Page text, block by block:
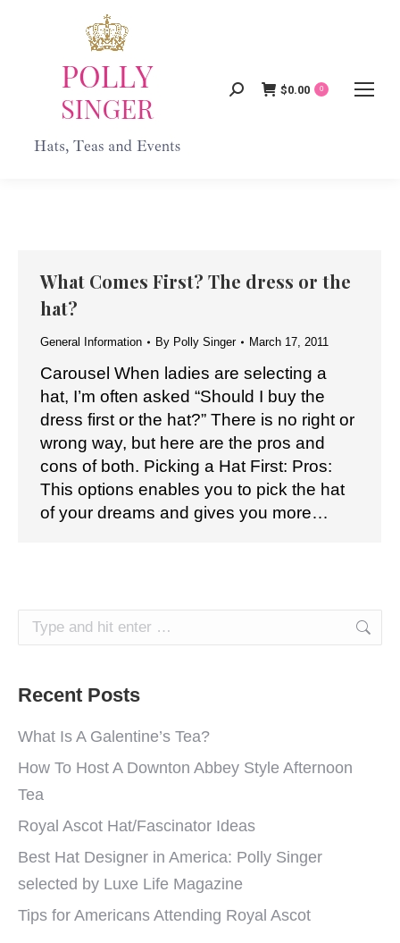
Search:
$0.00 0
What Comes First? The dress or the
hat?
General Information By Polly Singer March 17, 2011
Carousel When ladies are selecting a
hat, I’m often asked “Should I buy the
dress first or the hat?” There is no right or
wrong way, but here are the pros and
cons of both. Picking a Hat First: Pros:
This options enables you to pick the hat
of your dreams and gives you more…
Search:
Recent Posts
What Is A Galentine’s Tea?
How To Host A Downton Abbey Style Afternoon
Tea
Royal Ascot Hat/Fascinator Ideas
Best Hat Designer in America: Polly Singer
selected by Luxe Life Magazine
Tips for Americans Attending Royal Ascot